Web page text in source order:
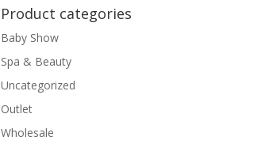
Product categories
Baby Show
Spa & Beauty
Uncategorized
Outlet
Wholesale